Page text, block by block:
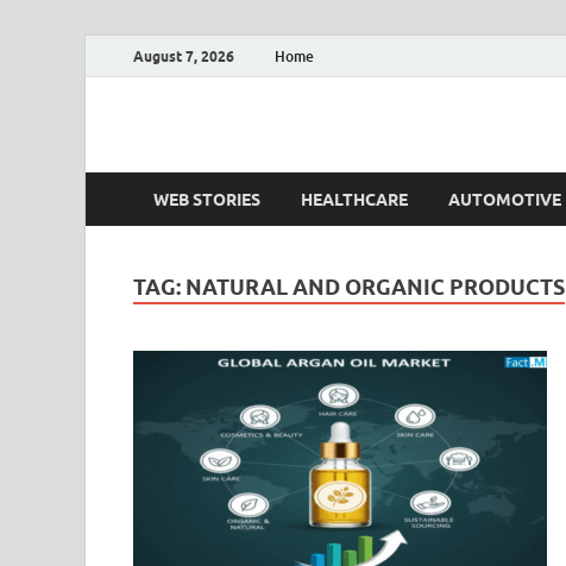
August 7, 2026 Home
Fact.MR Blog
WEB STORIES HEALTHCARE AUTOMOTIVE
TAG: NATURAL AND ORGANIC PRODUCTS